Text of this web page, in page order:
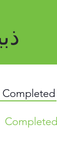
Completed
Completed